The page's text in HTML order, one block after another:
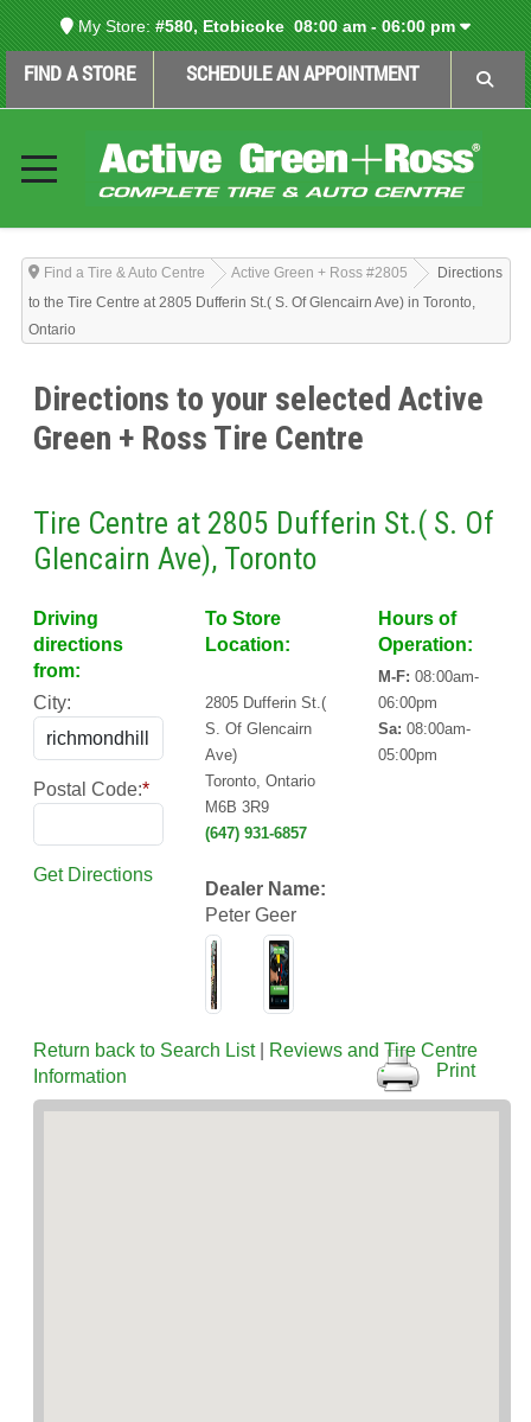
My Store: #580, Etobicoke08:00 am - 06:00 pm
FIND A STORE SCHEDULE AN APPOINTMENT
Find a Tire & Auto Centre Active Green + Ross #2805
Directions
to the Tire Centre at 2805 Dufferin St.( S. Of Glencairn Ave) in Toronto,
Ontario
Directions to your selected Active
Green + Ross Tire Centre
Tire Centre at 2805 Dufferin St.( S. Of
Glencairn Ave), Toronto
Driving
directions
from:
City:
Postal Code:*
Get Directions
To Store
Location:
2805 Dufferin St.(
S. Of Glencairn
Ave)
Toronto, Ontario
M6B 3R9
(647) 931-6857
Dealer Name:
Peter Geer
Hours of
Operation:
M-F: 08:00am-
06:00pm
Sa: 08:00am-
05:00pm
Return back to Search List|
Reviews and Tire Centre
Information
Print